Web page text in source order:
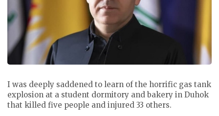
I was deeply saddened to learn of the horrific gas tank
explosion at a student dormitory and bakery in Duhok
that killed five people and injured 33 others.